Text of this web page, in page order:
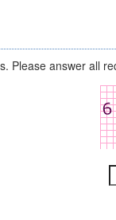
Please answer all